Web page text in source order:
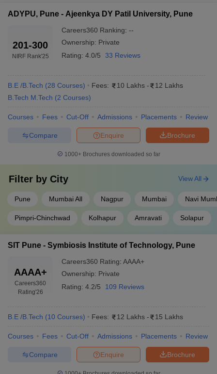
ADYPU, Pune - Ajeenkya DY Patil University, Pune
201-300
NIRF Rank'25
Careers360 Ranking: --
Ownership: Private
Rating: 4.0/5 33 Reviews
B.E /B.Tech (28 Courses) Fees: 10 Lakhs -
12 Lakhs
B.Tech M.Tech (2 Courses)
Courses Fees Cut-Off Admissions Placements Review
Brochure
Enquire
Compare
1000+Brochures downloaded so far
Filter by City
Pune Mumbai All Nagpur Mumbai Navi
Pimpri-Chinchwad Kolhapur Amravati Solapur
View All
SIT Pune - Symbiosis Institute of Technology, Pune
AAAA+
Careers360
Rating'26
Careers360 Rating: AAAA+
Ownership: Private
Rating: 4.2/5 109 Reviews
B.E /B.Tech (10 Courses) Fees: 12 Lakhs - 15 Lakhs
Courses Fees Cut-Off Admissions Placements Review
Brochure
Enquire
Compare